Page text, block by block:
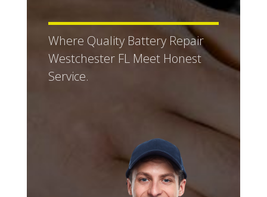
Where Quality Battery Repair
Westchester FL Meet Honest
Service.